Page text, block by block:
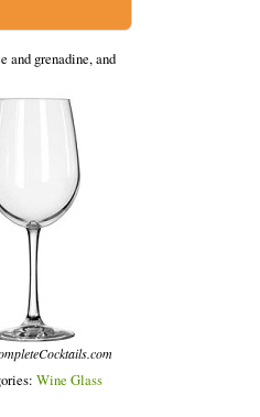
and grenadine, and
Wine Glass